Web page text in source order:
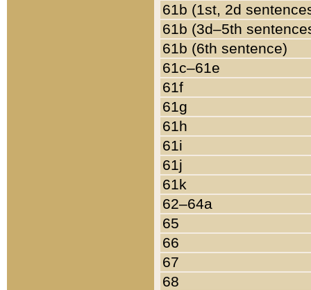
61b (1st, 2d
61b (3d–5th
61b (6th sentence)
61c–61e
61f
61g
61h
61i
61j
61k
62–64a
65
66
67
68